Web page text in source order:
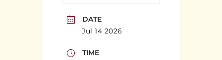
DATE
Jul 14 2026
TIME